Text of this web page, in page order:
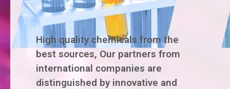
High quality chemicals from the
best sources, Our partners from
international companies are
distinguished by innovative and